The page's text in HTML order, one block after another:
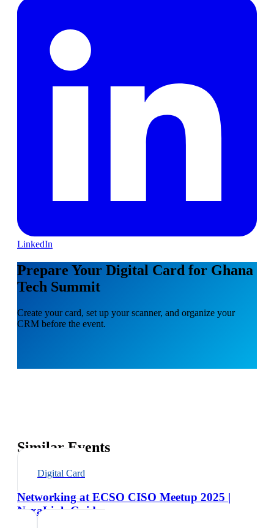
LinkedIn
Prepare Your Digital Card for Ghana
Tech Summit
Create your card, set up your scanner, and organize your
CRM before the event.
Similar Events
Digital Card
Networking at ECSO CISO Meetup 2025 |
NexaLink Guide